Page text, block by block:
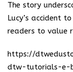
The story
Lucy’s accident
readers to value
https://
dtw-tutorials-e-